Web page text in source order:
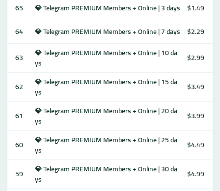
65 💎 Telegram PREMIUM Members + Online | 3 days
$1.49
64
💎 Telegram PREMIUM Members + Online | 7 days $2.29
63
💎 Telegram PREMIUM Members + Online | 10 da
ys
$2.99
62
💎 Telegram PREMIUM Members + Online | 15 da
ys
$3.49
61
💎 Telegram PREMIUM Members + Online | 20 da
ys
$3.99
60
💎 Telegram PREMIUM Members + Online | 25 da
ys
$4.49
59
💎 Telegram PREMIUM Members + Online | 30 da
ys
$4.99